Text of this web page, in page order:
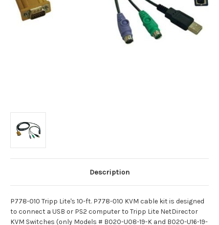
Description
P778-010 Tripp Lite's 10-ft. P778-010 KVM cable kit is designed
to connect a USB or PS2 computer to Tripp Lite NetDirector
KVM Switches (only Models # B020-U08-19-K and B020-U16-19-